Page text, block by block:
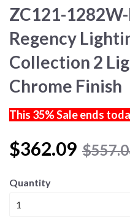
ZC121-1282W-
Regency
Collection 2
Chrome Finish
This 35% Sale ends
$362.09
Quantity